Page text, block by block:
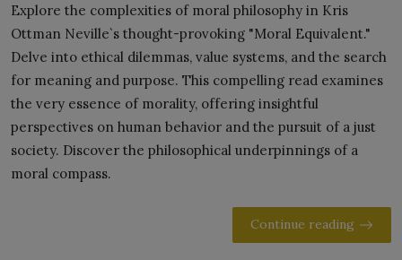
Explore the complexities of moral philosophy in Kris
Ottman Neville`s thought-provoking "Moral Equivalent."
Delve into ethical dilemmas, value systems, and the search
for meaning and purpose. This compelling read examines
the very essence of morality, offering insightful
perspectives on human behavior and the pursuit of a just
society. Discover the philosophical underpinnings of a
moral compass.
Continue reading